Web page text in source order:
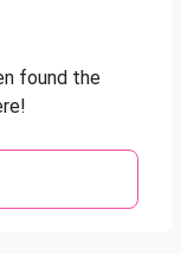
found the